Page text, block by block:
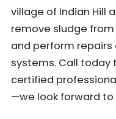
village of Indian Hill
remove sludge
and perform
systems. Call today
certified
—we look forward to